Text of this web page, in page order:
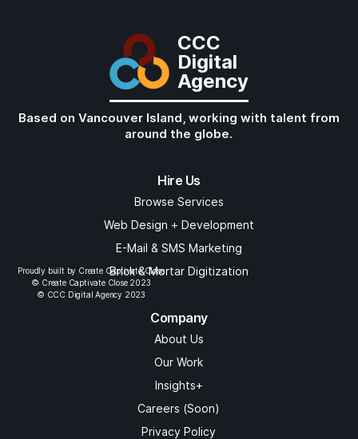
CCC
Digital
Agency
Based on Vancouver Island, working with talent from
around the globe.
Hire Us
Browse Services
Web Design + Development
E-Mail & SMS Marketing
Brick & Mortar Digitization
Company
About Us
Our Work
Insights+
Careers (Soon)
Privacy Policy
Proudly built by Create Captivate Close
© Create Captivate Close 2023
© CCC Digital Agency 2023